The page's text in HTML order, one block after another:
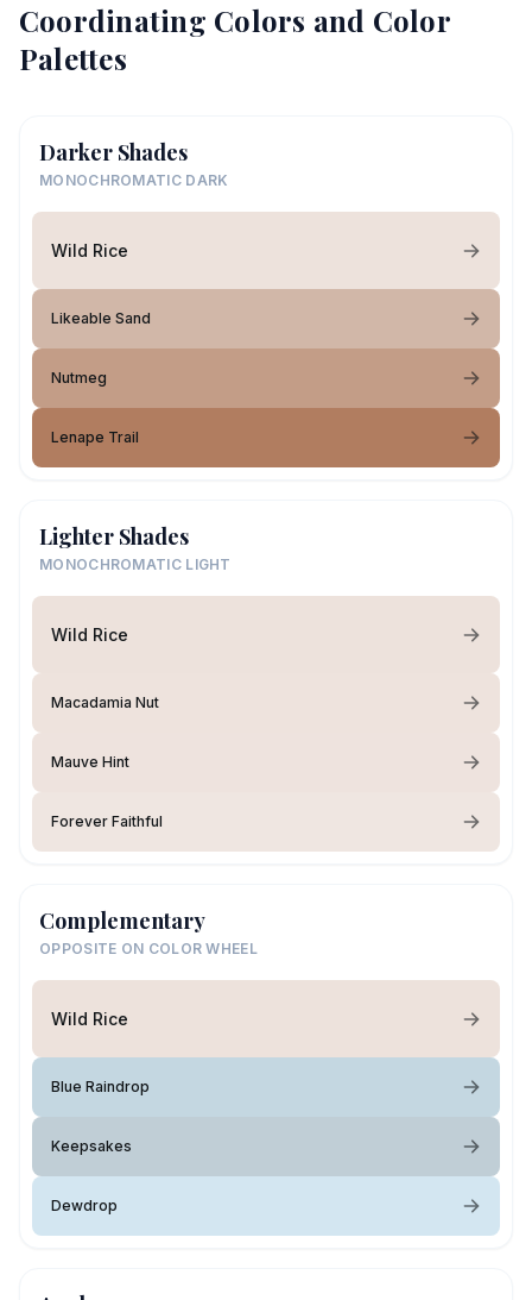
Coordinating Colors and Color
Palettes
Darker Shades
MONOCHROMATIC DARK
Wild Rice
Likeable Sand
Nutmeg
Lenape Trail
Lighter Shades
MONOCHROMATIC LIGHT
Wild Rice
Macadamia Nut
Mauve Hint
Forever Faithful
Complementary
OPPOSITE ON COLOR WHEEL
Wild Rice
Blue Raindrop
Keepsakes
Dewdrop